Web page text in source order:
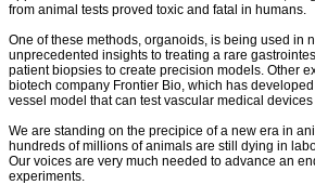
from animal tests proved toxic and fatal in humans.
One of these methods, organoids, is being used in
unprecedented insights to treating a rare
patient biopsies to create precision models. Other
biotech company Frontier Bio, which has
vessel model that can test vascular medical
We are standing on the precipice of a new era in
hundreds of millions of animals are still dying in
Our voices are very much needed to advance an
experiments.